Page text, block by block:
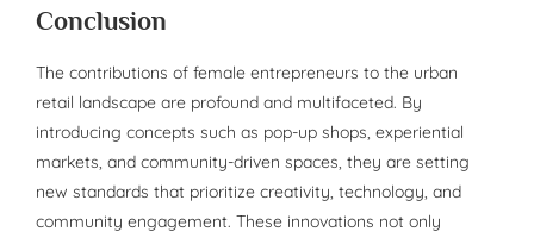
Conclusion
The contributions of female entrepreneurs to the urban
retail landscape are profound and multifaceted. By
introducing concepts such as pop-up shops, experiential
markets, and community-driven spaces, they are setting
new standards that prioritize creativity, technology, and
community engagement. These innovations not only